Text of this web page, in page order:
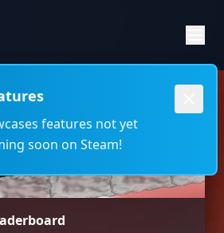
features not yet
soon on Steam!